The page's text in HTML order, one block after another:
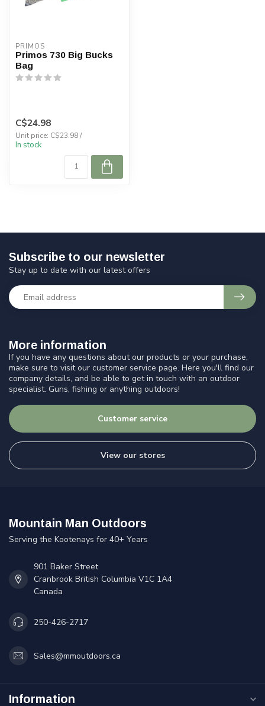
PRIMOS
Primos 730 Big Bucks
Bag
C$24.98
Unit price: C$23.98 /
In stock
More information
If you have any questions about our products or your purchase,
make sure to visit our customer service page. Here you'll find our
company details, and be able to get in touch with an outdoor
specialist. Guns, fishing or anything outdoors!
Customer service
View our stores
Subscribe to our newsletter
Stay up to date with our latest offers
Mountain Man Outdoors
Serving the Kootenays for 40+ Years
901 Baker Street
Cranbrook British Columbia V1C 1A4
Canada
250-426-2717
Sales@mmoutdoors.ca
Information